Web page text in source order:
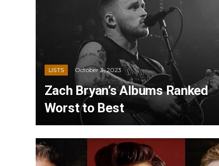
LISTS October 3, 2023
Zach Bryan’s Albums Ranked
Worst to Best